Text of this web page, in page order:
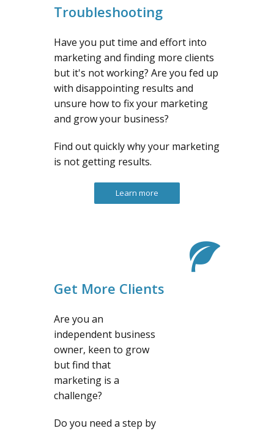
Troubleshooting
Have you put time and effort into
marketing and finding more clients
but it's not working? Are you fed up
with disappointing results and
unsure how to fix your marketing
and grow your business?
Find out quickly why your marketing
is not getting results.
Learn more
Get More Clients
Are you an
independent business
owner, keen to grow
but find that
marketing is a
challenge?
Do you need a step by